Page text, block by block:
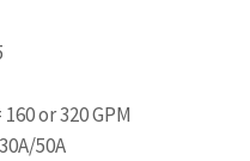
or 320 GPM
50A